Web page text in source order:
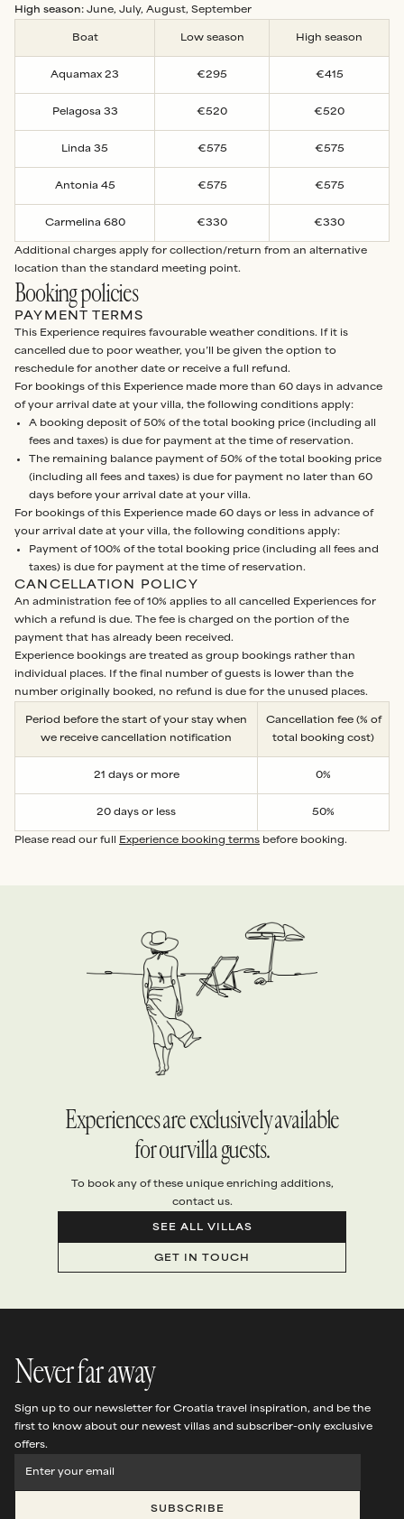
High season: June, July, August, September
Boat Low season High season
Aquamax 23 €295 €415
Pelagosa 33 €520 €520
Linda 35 €575 €575
Antonia 45 €575 €575
Carmelina 680 €330 €330
Additional charges apply for collection/return from an alternative
location than the standard meeting point.
Booking policies
PAYMENT TERMS
This Experience requires favourable weather conditions. If it is
cancelled due to poor weather, you’ll be given the option to
reschedule for another date or receive a full refund.
For bookings of this Experience made more than 60 days in advance
of your arrival date at your villa, the following conditions apply:
A booking deposit of 50% of the total booking price (including all
fees and taxes) is due for payment at the time of reservation.
The remaining balance payment of 50% of the total booking price
(including all fees and taxes) is due for payment no later than 60
days before your arrival date at your villa.
For bookings of this Experience made 60 days or less in advance of
your arrival date at your villa, the following conditions apply:
Payment of 100% of the total booking price (including all fees and
taxes) is due for payment at the time of reservation.
CANCELLATION POLICY
An administration fee of 10% applies to all cancelled Experiences for
which a refund is due. The fee is charged on the portion of the
payment that has already been received.
Experience bookings are treated as group bookings rather than
individual places. If the final number of guests is lower than the
number originally booked, no refund is due for the unused places.
Period before the start of your stay when
we receive cancellation notification
Cancellation fee (% of
total booking cost)
21 days or more 0%
20 days or less 50%
Please read our full Experience booking terms before booking.
Experiences are exclusively available
for our villa guests.
To book any of these unique enriching additions,
contact us.
SEE ALL VILLAS
GET IN TOUCH
Never far away
Sign up to our newsletter for Croatia travel inspiration, and be the
first to know about our newest villas and subscriber-only exclusive
offers.
SUBSCRIBE